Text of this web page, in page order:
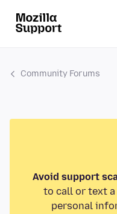
Community Forums
Avoid support
to call or text a
personal